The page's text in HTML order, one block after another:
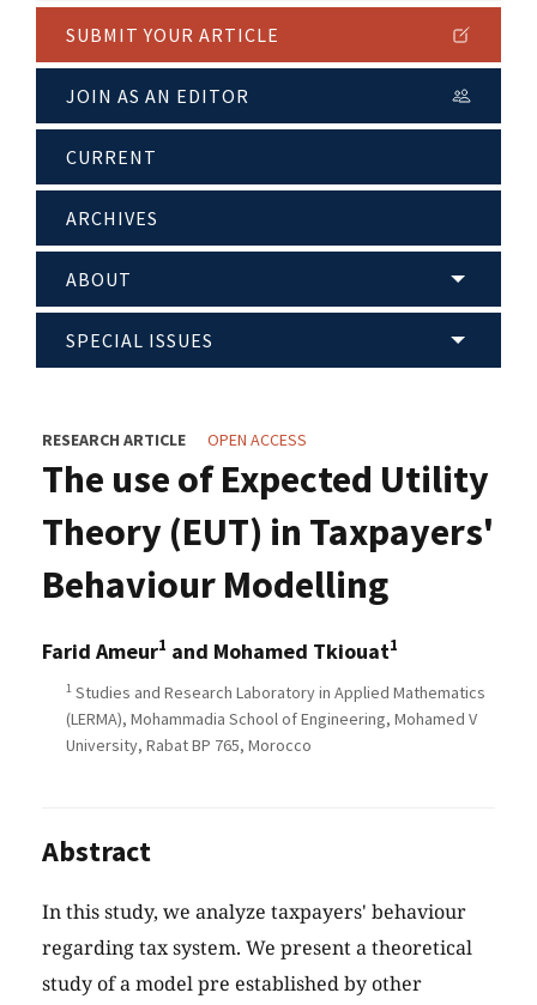
SUBMIT YOUR ARTICLE
JOIN AS AN EDITOR
CURRENT
ARCHIVES
ABOUT
SPECIAL ISSUES
RESEARCH ARTICLE OPEN ACCESS
The use of Expected Utility
Theory (EUT) in Taxpayers'
Behaviour Modelling
Farid Ameur1 and Mohamed Tkiouat1
1 Studies and Research Laboratory in Applied Mathematics
(LERMA), Mohammadia School of Engineering, Mohamed V
University, Rabat BP 765, Morocco
Abstract
In this study, we analyze taxpayers' behaviour
regarding tax system. We present a theoretical
study of a model pre established by other